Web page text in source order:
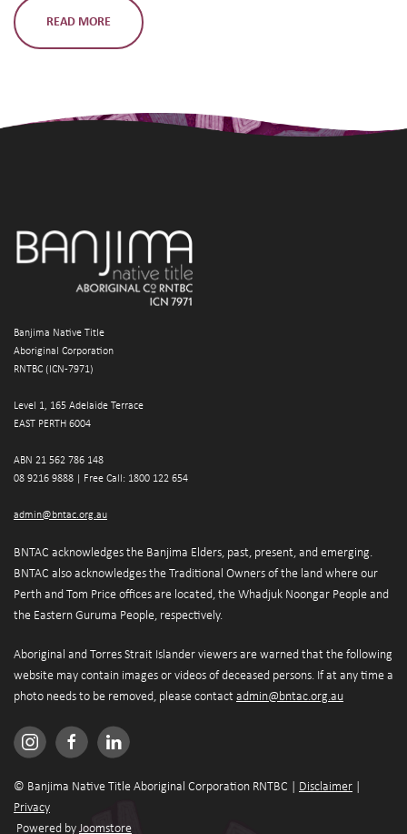
READ MORE
Banjima Native Title
Aboriginal Corporation
RNTBC (ICN-7971)
Level 1, 165 Adelaide Terrace
EAST PERTH 6004
ABN 21 562 786 148
08 9216 9888 | Free Call: 1800 122 654
admin@bntac.org.au
BNTAC acknowledges the Banjima Elders, past, present, and emerging.
BNTAC also acknowledges the Traditional Owners of the land where our
Perth and Tom Price offices are located, the Whadjuk Noongar People and
the Eastern Guruma People, respectively.
Aboriginal and Torres Strait Islander viewers are warned that the following
website may contain images or videos of deceased persons. If at any time a
photo needs to be removed, please contact admin@bntac.org.au
© Banjima Native Title Aboriginal Corporation RNTBC | Disclaimer
Privacy
Powered by Joomstore